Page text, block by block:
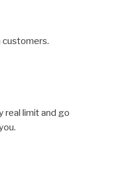
customers.
real limit and go